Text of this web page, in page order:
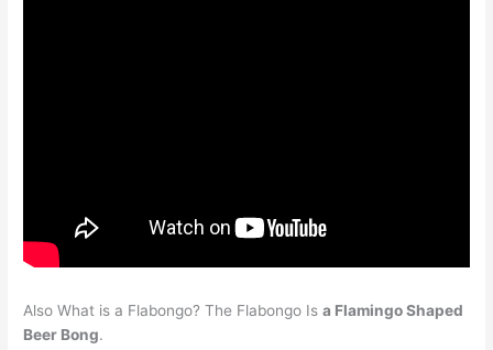
Also What is a Flabongo? The Flabongo Isa Flamingo Shaped
Beer Bong.